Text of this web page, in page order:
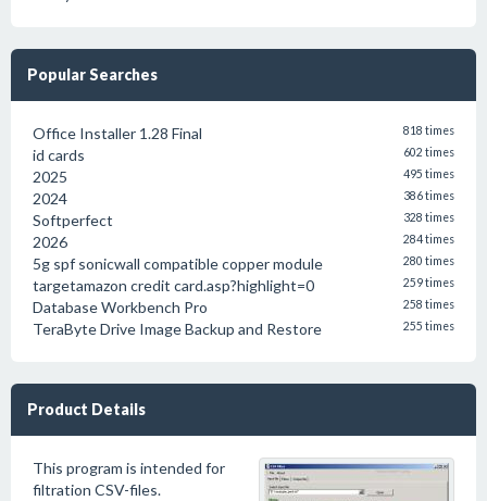
Popular Searches
Office Installer 1.28 Final 818 times
id cards 602 times
2025 495 times
2024 386 times
Softperfect 328 times
2026 284 times
5g spf sonicwall compatible copper module 280 times
targetamazon credit card.asp?highlight=0 259 times
Database Workbench Pro 258 times
TeraByte Drive Image Backup and Restore 255 times
Product Details
This program is intended for
filtration CSV-files.